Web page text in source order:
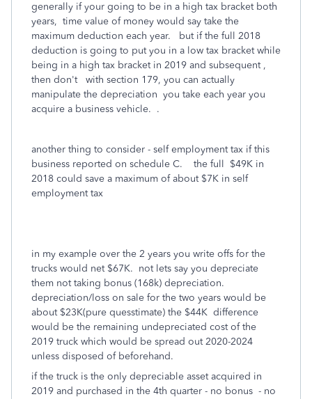
generally if your going to be in a high tax bracket both
years, time value of money would say take the
maximum deduction each year. but if the full 2018
deduction is going to put you in a low tax bracket while
being in a high tax bracket in 2019 and subsequent ,
then don't with section 179, you can actually
manipulate the depreciation you take each year you
acquire a business vehicle. .
another thing to consider - self employment tax if this
business reported on schedule C. the full $49K in
2018 could save a maximum of about $7K in self
employment tax
in my example over the 2 years you write offs for the
trucks would net $67K. not lets say you depreciate
them not taking bonus (168k) depreciation.
depreciation/loss on sale for the two years would be
about $23K(pure quesstimate) the $44K difference
would be the remaining undepreciated cost of the
2019 truck which would be spread out 2020-2024
unless disposed of beforehand.
if the truck is the only depreciable asset acquired in
2019 and purchased in the 4th quarter - no bonus - no